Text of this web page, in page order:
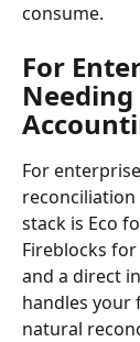
consume.
For
For
stack is Eco
Fireblocks
and a direct
handles your
natural